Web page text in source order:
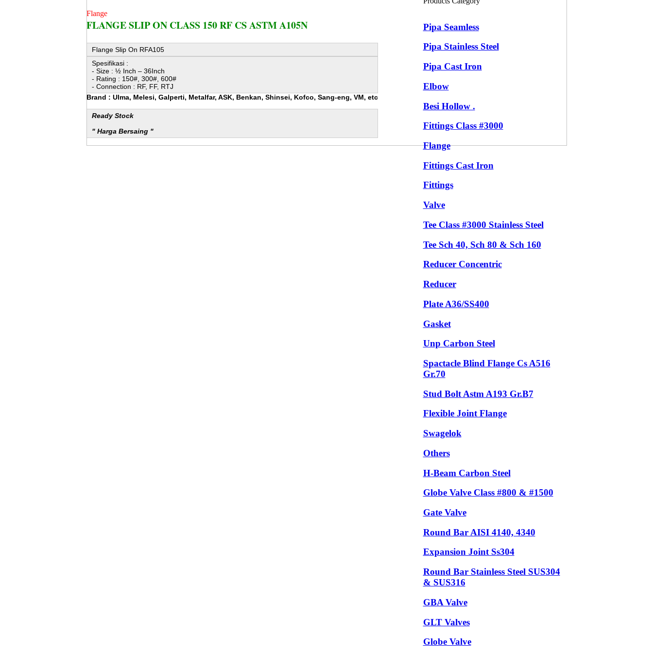
Flange
FLANGE SLIP ON CLASS 150 RF CS ASTM A105N
Flange Slip On RFA105
Spesifikasi :
- Size : ½ Inch – 36Inch
- Rating : 150#, 300#, 600#
- Connection : RF, FF, RTJ
Brand : Ulma, Melesi, Galperti, Metalfar, ASK, Benkan, Shinsei, Kofco, Sang-eng, VM, etc
Ready Stock
" Harga Bersaing "
Pipa Seamless
Pipa Stainless Steel
Pipa Cast Iron
Elbow
Besi Hollow .
Fittings Class #3000
Flange
Fittings Cast Iron
Fittings
Valve
Tee Class #3000 Stainless Steel
Tee Sch 40, Sch 80 & Sch 160
Reducer Concentric
Reducer
Plate A36/SS400
Gasket
Unp Carbon Steel
Spactacle Blind Flange Cs A516
Gr.70
Stud Bolt Astm A193 Gr.B7
Flexible Joint Flange
Swagelok
Others
H-Beam Carbon Steel
Globe Valve Class #800 & #1500
Gate Valve
Round Bar AISI 4140, 4340
Expansion Joint Ss304
Round Bar Stainless Steel SUS304
& SUS316
GBA Valve
GLT Valves
Globe Valve